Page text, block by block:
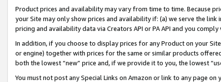
Product prices and availability may vary from time to time. Because
your Site may only show prices and availability if: (a) we serve the
pricing and availability data via Creators API or PA API and you
In addition, if you choose to display prices for any Product on your
or engine) together with prices for the same or similar products
both the lowest “new” price and, if we provide it to you, the lowest
You must not post any Special Links on Amazon or link to any page